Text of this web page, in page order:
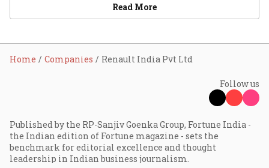
Read More
Home Companies Renault India Pvt Ltd
Follow us
Published by the RP-Sanjiv Goenka Group, Fortune India -
the Indian edition of Fortune magazine - sets the
benchmark for editorial excellence and thought
leadership in Indian business journalism.